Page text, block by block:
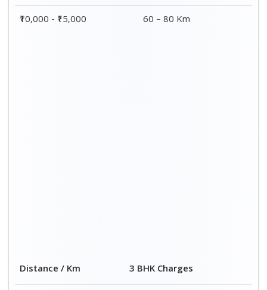
₹10,000 - ₹15,000
60 – 80 Km
Distance / Km 3 BHK Charges